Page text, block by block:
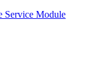
Service Module